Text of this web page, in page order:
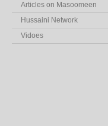
Articles on Masoomeen
Hussaini Network
Vidoes